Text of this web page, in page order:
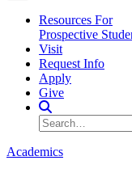
Resources For
Prospective
Visit
Request Info
Apply
Give
Search Site
Search
Academics